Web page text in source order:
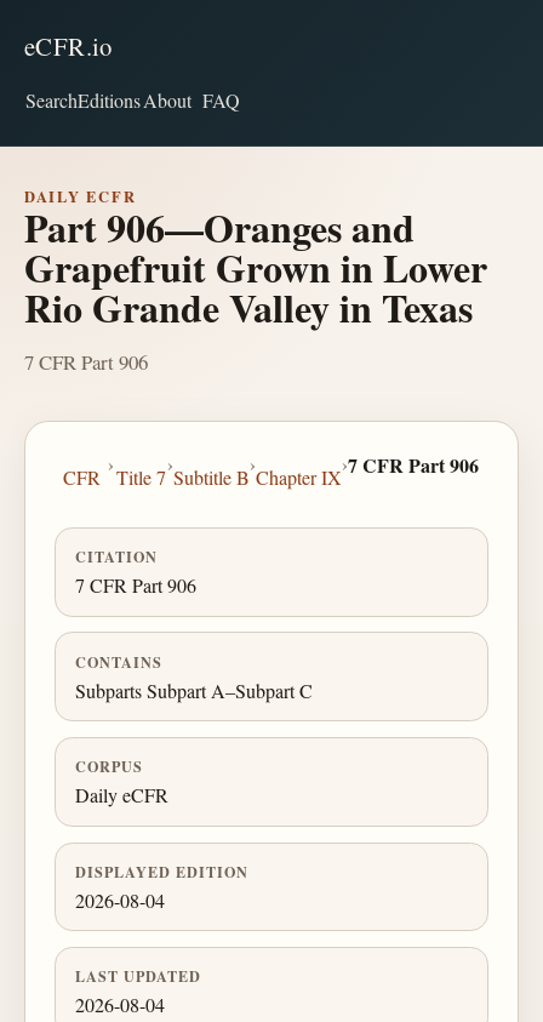
eCFR.io
SearchEditionsAbout FAQ
DAILY ECFR
Part 906—Oranges and
Grapefruit Grown in Lower
Rio Grande Valley in Texas
7 CFR Part 906
CFR
›
Title 7
›
Subtitle B
›
Chapter IX
›7 CFR Part 906
CITATION
7 CFR Part 906
CONTAINS
Subparts Subpart A–Subpart C
CORPUS
Daily eCFR
DISPLAYED EDITION
2026-08-04
LAST UPDATED
2026-08-04